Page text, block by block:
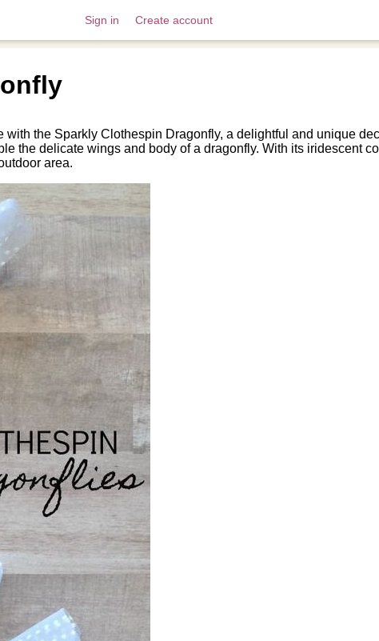
Sign in Create account
the Sparkly Clothespin Dragonfly, a delightful and unique
the delicate wings and body of a dragonfly. With its iridescent
area.